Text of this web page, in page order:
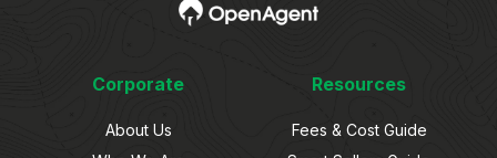
Corporate
About Us
Resources
Fees & Cost Guide